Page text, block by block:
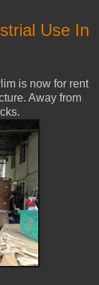
Use In
is now for rent
Away from